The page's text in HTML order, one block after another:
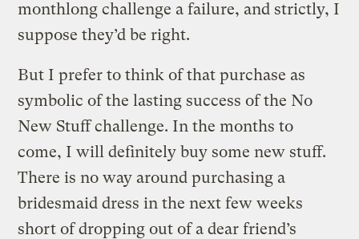
monthlong challenge a failure, and strictly, I
suppose they’d be right.
But I prefer to think of that purchase as
symbolic of the lasting success of the No
New Stuff challenge. In the months to
come, I will definitely buy some new stuff.
There is no way around purchasing a
bridesmaid dress in the next few weeks
short of dropping out of a dear friend’s